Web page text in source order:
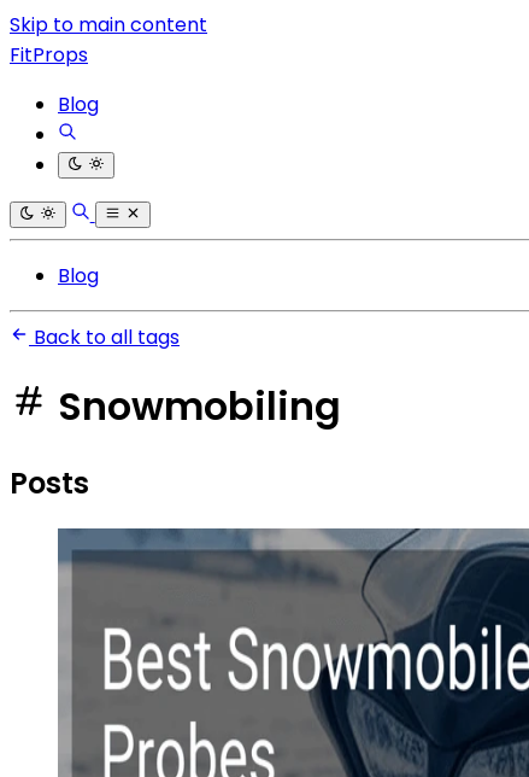
Skip to main content
FitProps
Blog
Blog
Back to all tags
Snowmobiling
Posts